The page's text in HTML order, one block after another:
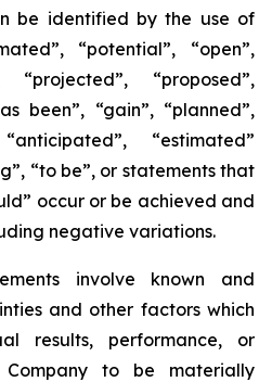
be identified by the use of
“potential”, “open”,
“projected”, “proposed”,
been”, “gain”, “planned”,
“estimated”
“to be”, or statements that
occur or be achieved and
negative variations.
involve known and
and other factors which
results, performance, or
to be materially